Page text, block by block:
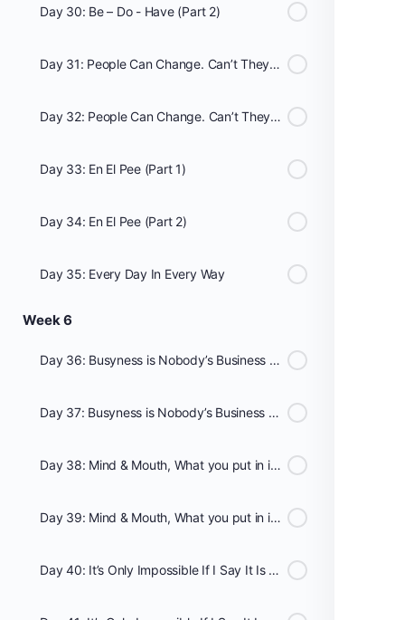
Day 30: Be – Do - Have (Part 2)
Day 31: People Can Change. Can’t They? (Part 1)
Day 32: People Can Change. Can’t They? (Part 2)
Day 33: En El Pee (Part 1)
Day 34: En El Pee (Part 2)
Day 35: Every Day In Every Way
Week 6
Day 36: Busyness is Nobody’s Business (Part 1)
Day 37: Busyness is Nobody’s Business (Part 2)
Day 38: Mind & Mouth, What you put in it matters! - Hydrate (Part 1)
Day 39: Mind & Mouth, What you put in it matters! - Hydrate (Part 2)
Day 40: It’s Only Impossible If I Say It Is (Part 1)